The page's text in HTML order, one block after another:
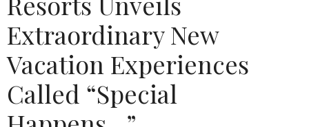
Extraordinary New
Vacation Experiences
Called “Special